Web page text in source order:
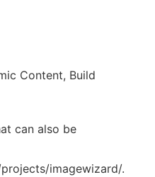
Content, Build
can also be
imagewizard/.